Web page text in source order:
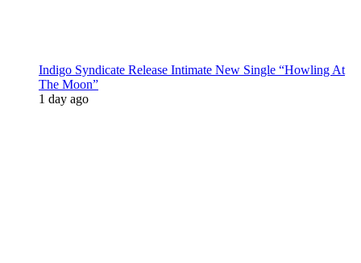
Indigo Syndicate Release Intimate New Single “Howling At
The Moon”
1 day ago